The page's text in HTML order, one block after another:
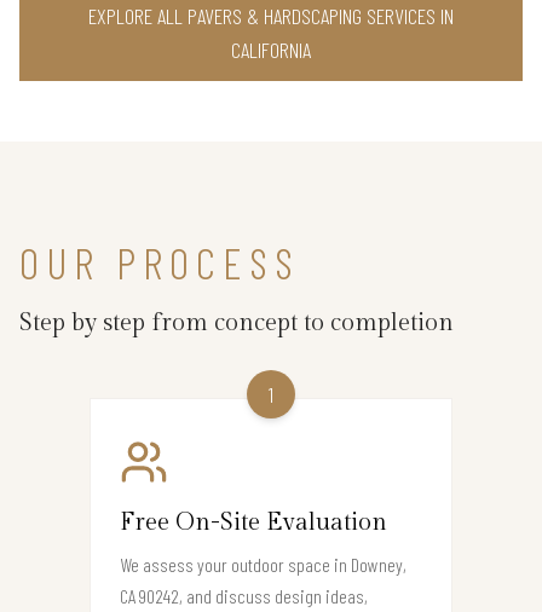
EXPLORE ALL PAVERS & HARDSCAPING SERVICES IN
CALIFORNIA
OUR PROCESS
Step by step from concept to completion
1
Free On-Site Evaluation
We assess your outdoor space in Downey,
CA 90242, and discuss design ideas,